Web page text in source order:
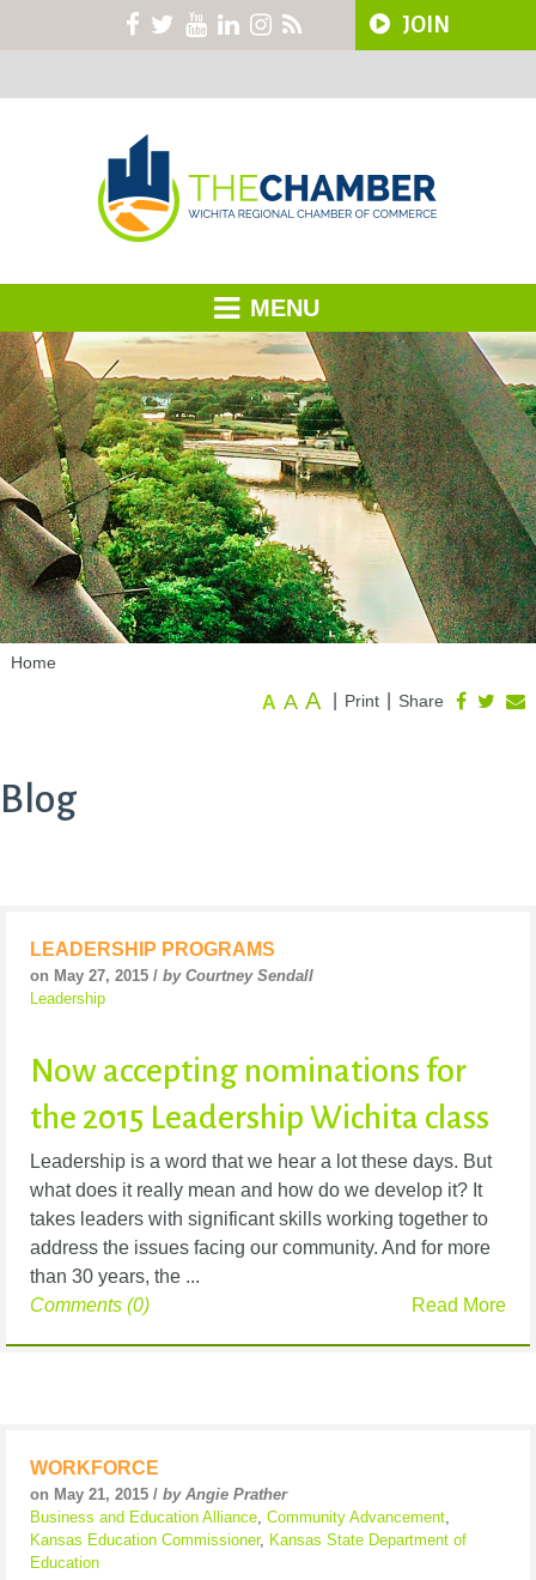
JOIN
MENU
Home
Share
Print
A A A
Blog
LEADERSHIP PROGRAMS
on May 27, 2015 / by Courtney Sendall
Leadership
Now accepting nominations for
the 2015 Leadership Wichita class
Leadership is a word that we hear a lot these days. But
what does it really mean and how do we develop it? It
takes leaders with significant skills working together to
address the issues facing our community. And for more
than 30 years, the ...
Read More
Comments (0)
WORKFORCE
on May 21, 2015 / by Angie Prather
Business and Education Alliance, Community Advancement,
Kansas Education Commissioner, Kansas State Department of
Education